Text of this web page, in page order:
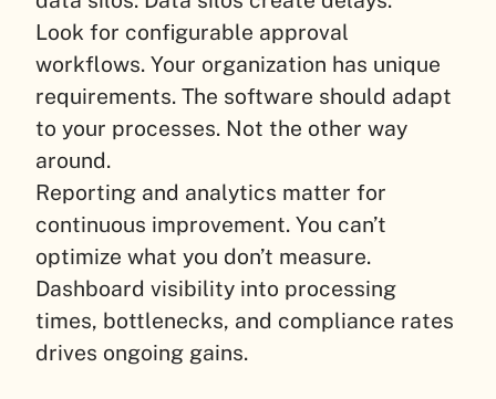
Look for configurable approval
workflows. Your organization has unique
requirements. The software should adapt
to your processes. Not the other way
around.
Reporting and analytics matter for
continuous improvement. You can’t
optimize what you don’t measure.
Dashboard visibility into processing
times, bottlenecks, and compliance rates
drives ongoing gains.